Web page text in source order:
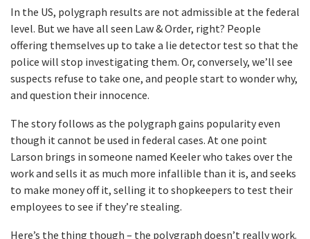
In the US, polygraph results are not admissible at the federal
level. But we have all seen Law & Order, right? People
offering themselves up to take a lie detector test so that the
police will stop investigating them. Or, conversely, we’ll see
suspects refuse to take one, and people start to wonder why,
and question their innocence.
The story follows as the polygraph gains popularity even
though it cannot be used in federal cases. At one point
Larson brings in someone named Keeler who takes over the
work and sells it as much more infallible than it is, and seeks
to make money off it, selling it to shopkeepers to test their
employees to see if they’re stealing.
Here’s the thing though – the polygraph doesn’t really work.